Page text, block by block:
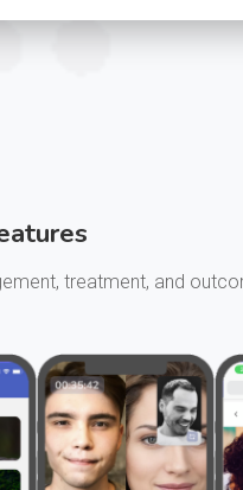
treatment, and